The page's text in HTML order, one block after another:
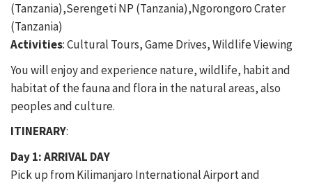
(Tanzania),Serengeti NP (Tanzania),Ngorongoro Crater
(Tanzania)
Activities: Cultural Tours, Game Drives, Wildlife Viewing
You will enjoy and experience nature, wildlife, habit and
habitat of the fauna and flora in the natural areas, also
peoples and culture.
ITINERARY:
Day 1: ARRIVAL DAY
Pick up from Kilimanjaro International Airport and